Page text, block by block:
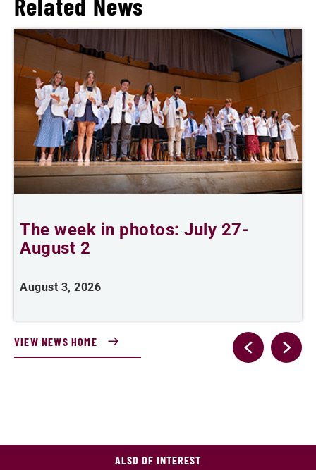
The week in photos: July 27-
August 2
August 3, 2026
VIEW NEWS HOME
ALSO OF INTEREST